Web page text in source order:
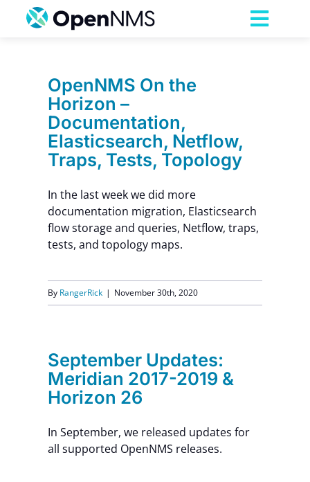
Services
Pricing
Partnerships
Resources
Company
OpenNMS On the
Horizon –
Documentation,
Elasticsearch, Netflow,
Traps, Tests, Topology
In the last week we did more
documentation migration, Elasticsearch
flow storage and queries, Netflow, traps,
tests, and topology maps.
By RangerRick | November 30th, 2020
September Updates:
Meridian 2017-2019 &
Horizon 26
In September, we released updates for
all supported OpenNMS releases.